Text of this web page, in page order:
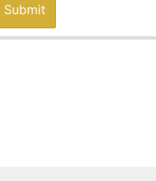
Submit